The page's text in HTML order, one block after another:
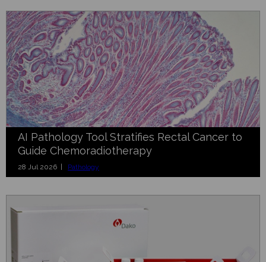
AI Pathology Tool Stratifies Rectal Cancer to
Guide Chemoradiotherapy
28 Jul 2026 | Pathology